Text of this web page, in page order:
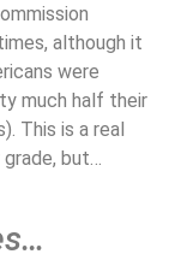
although it
were
much half their
This is a real
but…